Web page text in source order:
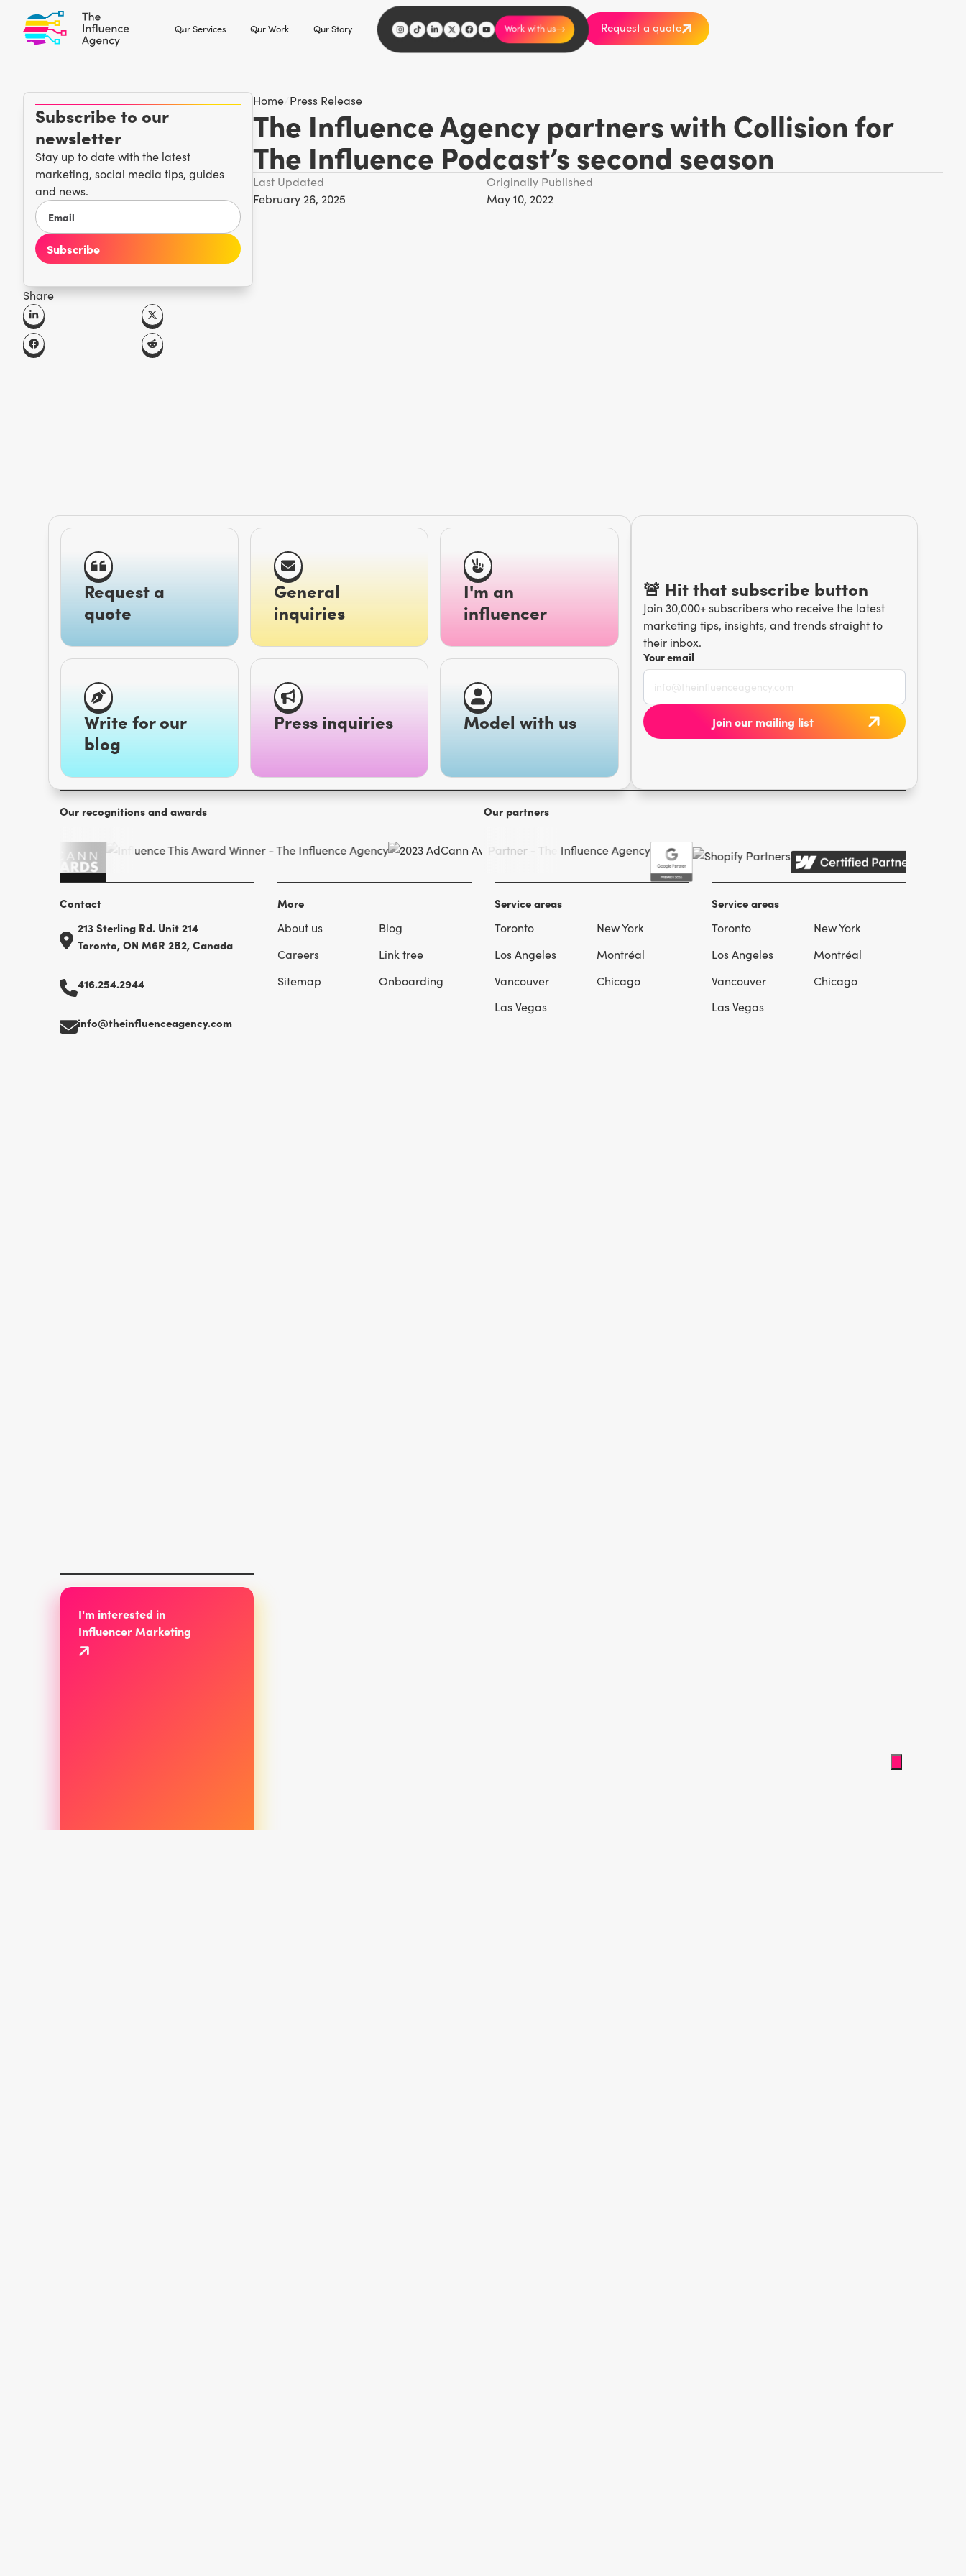
Our Services Our Work Our Story Explore Careers I'm an influencer Request a quote
Work with us
Subscribe to our
newsletter
Stay up to date with the latest
marketing, social media tips, guides
and news.
Share
Home Press Release
The Influence Agency partners with Collision for
The Influence Podcast’s second season
Last Updated
February 26, 2025
Originally Published
May 10, 2022
Request a
quote
General
inquiries
I'm an
influencer
Write for our
blog
Press inquiries Model with us
🚨 Hit that subscribe button
Join 30,000+ subscribers who receive the latest
marketing tips, insights, and trends straight to
their inbox.
Your email
Our recognitions and awards Our partners
Contact
213 Sterling Rd. Unit 214
Toronto, ON M6R 2B2, Canada
416.254.2944
info@theinfluenceagency.com
More
About us
Blog
Careers
Link tree
Sitemap
Onboarding
Service areas
Toronto
New York
Los Angeles
Montréal
Vancouver
Chicago
Las Vegas
Service areas
Toronto
New York
Los Angeles
Montréal
Vancouver
Chicago
Las Vegas
I'm interested in
Influencer Marketing